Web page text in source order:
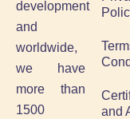
development
and
worldwide,
we have
more than
1500
and